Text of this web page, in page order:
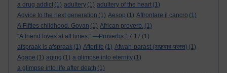
a drug addict (1) adultery (1) adultery of the heart (1)
Advice to the next generation (1) Aesop (1) Affrontare il cancro (1)
A Fifties childhood. Govan (1) African proverb. (1)
“A friend loves at all times.” —Proverbs 17:17 (1)
afspraak is afspraak (1) Afterlife (1) Afwah-parast (अफ़वाह-परस्त) (1)
Agape (1) aging (1) a glimpse into eternity (1)
a glimpse into life after death (1)